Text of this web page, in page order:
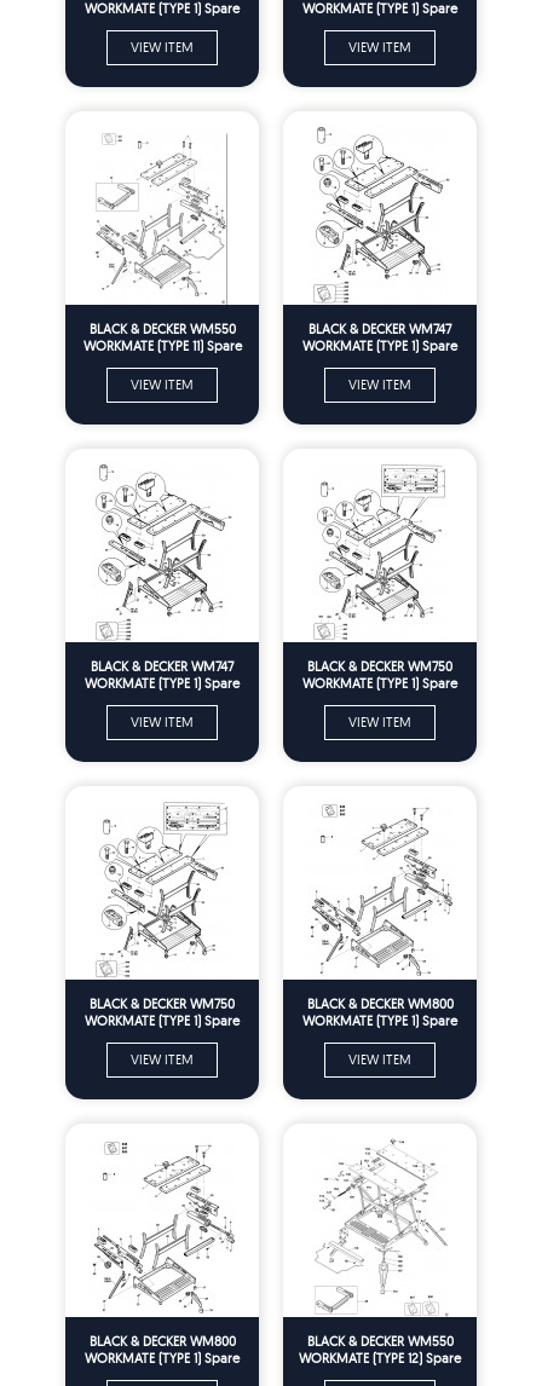
WORKMATE (TYPE 1) Spare
VIEW ITEM
WORKMATE (TYPE 1) Spare
VIEW ITEM
BLACK & DECKER WM550
WORKMATE (TYPE 11) Spare
VIEW ITEM
BLACK & DECKER WM747
WORKMATE (TYPE 1) Spare
VIEW ITEM
BLACK & DECKER WM747
WORKMATE (TYPE 1) Spare
VIEW ITEM
BLACK & DECKER WM750
WORKMATE (TYPE 1) Spare
VIEW ITEM
BLACK & DECKER WM750
WORKMATE (TYPE 1) Spare
VIEW ITEM
BLACK & DECKER WM800
WORKMATE (TYPE 1) Spare
VIEW ITEM
BLACK & DECKER WM800
WORKMATE (TYPE 1) Spare
BLACK & DECKER WM550
WORKMATE (TYPE 12) Spare